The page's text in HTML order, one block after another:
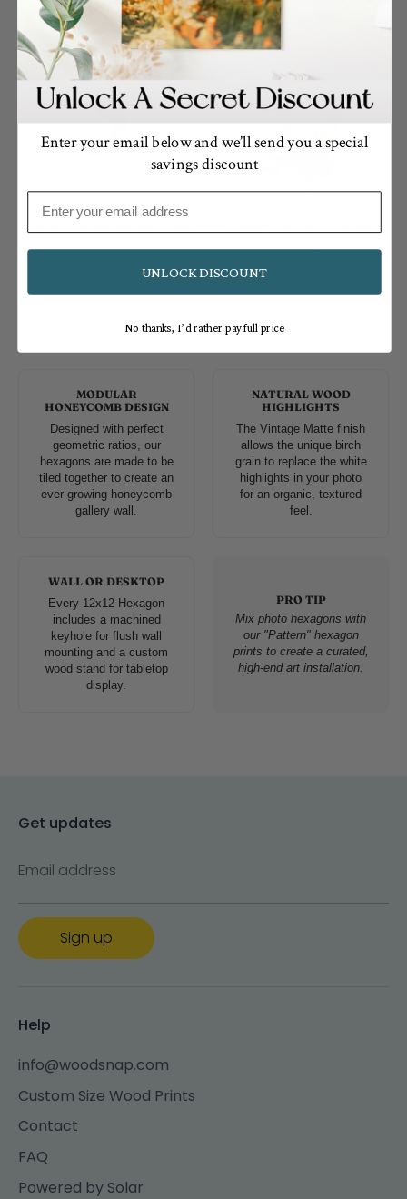
Photo Tile Square Wood
Print
$18.00
Square Single Wood
Ornament
From
MODULAR
HONEYCOMB DESIGN
Designed with perfect
geometric ratios, our
hexagons are made to be
tiled together to create an
ever-growing honeycomb
gallery wall.
NATURAL WOOD
HIGHLIGHTS
The Vintage Matte finish
allows the unique birch
grain to replace the white
highlights in your photo
for an organic, textured
feel.
WALL OR DESKTOP
Every 12x12 Hexagon
includes a machined
keyhole for flush wall
mounting and a custom
wood stand for tabletop
display.
PRO TIP
Mix photo hexagons with
our "Pattern" hexagon
prints to create a curated,
high-end art installation.
Get updates
Email address
Sign up
Help
info@woodsnap.com
Custom Size Wood Prints
Contact
FAQ
Powered by Solar
Enter your email below and we’ll send you a special
savings discount
Email
UNLOCK DISCOUNT
No thanks, I’d rather pay full price